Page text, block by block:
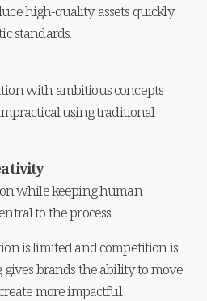
high-quality assets quickly
standards.
with ambitious concepts
using traditional
while keeping human
to the process.
is limited and competition is
brands the ability to move
more impactful